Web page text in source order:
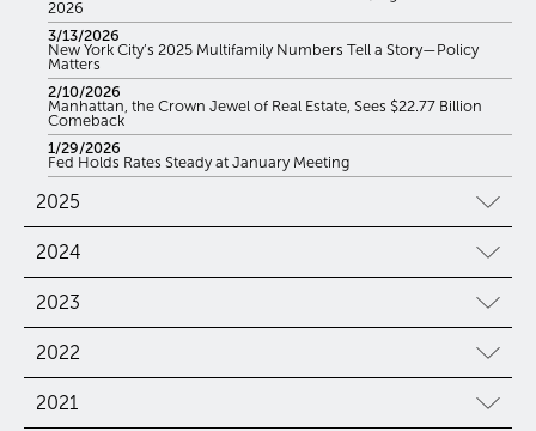
2026
3/13/2026
New York City’s 2025 Multifamily Numbers Tell a Story—Policy
Matters
2/10/2026
Manhattan, the Crown Jewel of Real Estate, Sees $22.77 Billion
Comeback
1/29/2026
Fed Holds Rates Steady at January Meeting
2025
2024
2023
2022
2021